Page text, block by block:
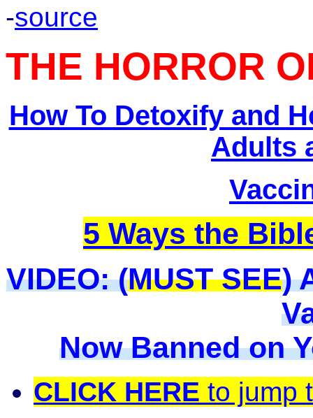
-source
THE HORROR
How To Detoxify and
Adults
5 Ways the
VIDEO: (MUST SEE)
Now Banned on
CLICK HERE to jump